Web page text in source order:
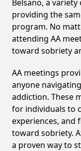
Belsano, a
providing the
program. No
attending AA
toward sobriety
AA meetings
anyone
addiction. These
for individuals to
experiences, and
toward sobriety.
a proven way to